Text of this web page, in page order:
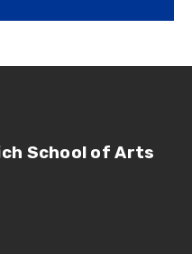
School of Arts